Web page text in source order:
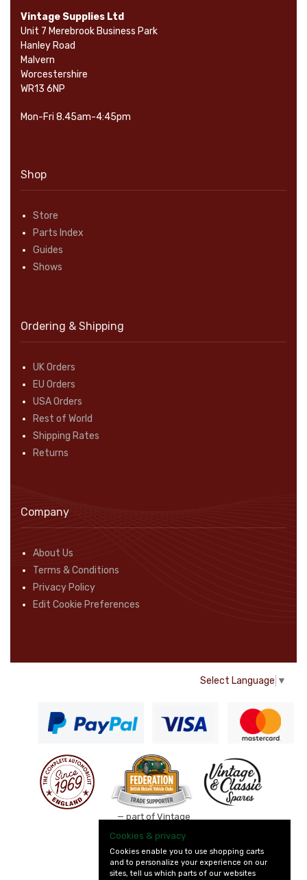
Vintage Supplies Ltd
Unit 7 Merebrook Business Park
Hanley Road
Malvern
Worcestershire
WR13 6NP
Mon-Fri 8.45am-4:45pm
Shop
Store
Parts Index
Guides
Shows
Ordering & Shipping
UK Orders
EU Orders
USA Orders
Rest of World
Shipping Rates
Returns
Company
About Us
Terms & Conditions
Privacy Policy
Edit Cookie Preferences
Select Language ▼
— part of Vintage
Cookies & privacy
Cookies enable you to use shopping carts
and to personalize your experience on our
sites, tell us which parts of our websites